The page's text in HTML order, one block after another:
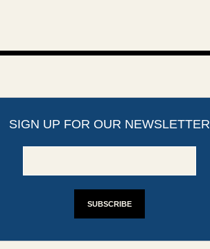
SIGN UP FOR OUR NEWSLETTER